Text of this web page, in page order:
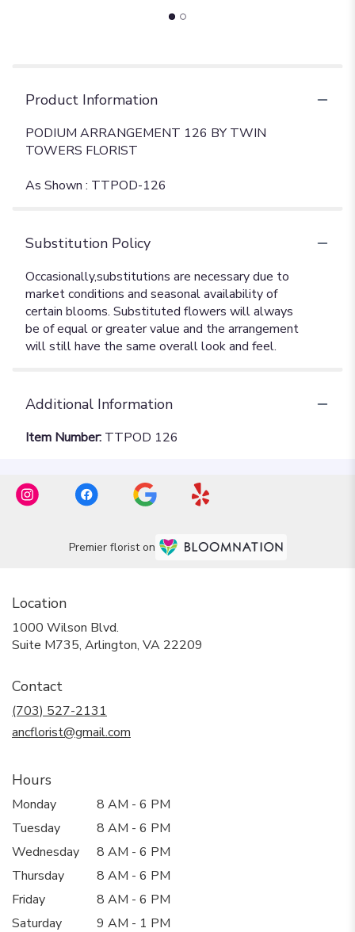
Product Information
PODIUM ARRANGEMENT 126 BY TWIN
TOWERS FLORIST
As Shown : TTPOD-126
Substitution Policy
Additional Information
Item Number: TTPOD 126
Premier florist on
Location
1000 Wilson Blvd.
Suite M735, Arlington, VA 22209
Contact
(703) 527-2131
ancflorist@gmail.com
Hours
Monday
8 AM - 6 PM
Tuesday
8 AM - 6 PM
Wednesday
8 AM - 6 PM
Thursday
8 AM - 6 PM
Friday
8 AM - 6 PM
Saturday
9 AM - 1 PM